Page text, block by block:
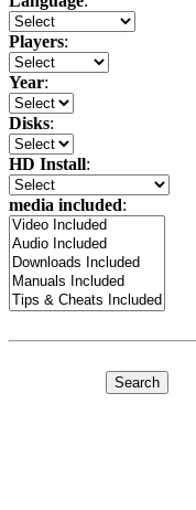
Players:
Year:
Disks:
HD Install:
media included: